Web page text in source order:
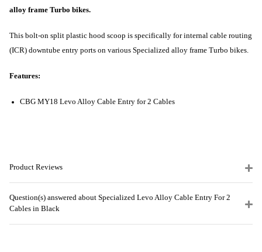
alloy frame Turbo bikes.
This bolt-on split plastic hood scoop is specifically for internal cable routing
(ICR) downtube entry ports on various Specialized alloy frame Turbo bikes.
Features:
CBG MY18 Levo Alloy Cable Entry for 2 Cables
Product Reviews
Question(s) answered about Specialized Levo Alloy Cable Entry For 2
Cables in Black